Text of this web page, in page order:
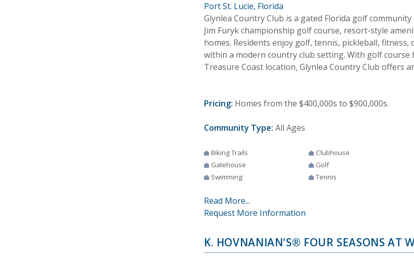
Port St. Lucie, Florida
Glynlea Country Club is a gated Florida golf
Jim Furyk championship golf course, resort-style
homes. Residents enjoy golf, tennis, pickleball, fitness,
within a modern country club setting. With golf course
Treasure Coast location, Glynlea Country Club offers
Pricing: Homes from the $400,000s to $900,000s.
Community Type: All Ages
Biking Trails Clubhouse
Gatehouse
Golf
Swimming
Tennis
Read More...
Request More Information
K. HOVNANIAN'S® FOUR SEASONS AT